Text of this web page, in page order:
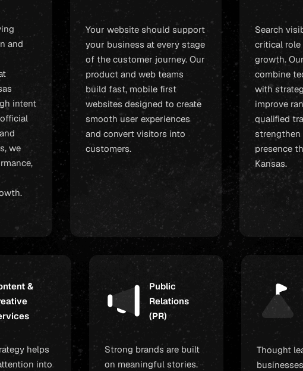
and
intent
we
Your website should support
your business at every stage
of the customer journey. Our
product and web teams
build fast, mobile first
websites designed to create
smooth user experiences
and convert visitors into
customers.
Search
critical role
growth.
combine
with
improve
qualified
presence
Kansas.
&
helps
into
Public
Relations
(PR)
Strong brands are built
on meaningful stories.
Thought